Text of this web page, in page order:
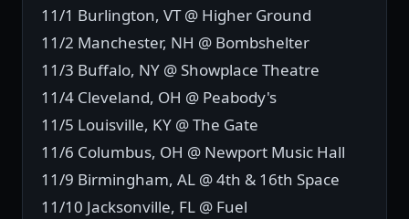
11/1 Burlington, VT @ Higher Ground
11/2 Manchester, NH @ Bombshelter
11/3 Buffalo, NY @ Showplace Theatre
11/4 Cleveland, OH @ Peabody's
11/5 Louisville, KY @ The Gate
11/6 Columbus, OH @ Newport Music Hall
11/9 Birmingham, AL @ 4th & 16th Space
11/10 Jacksonville, FL @ Fuel